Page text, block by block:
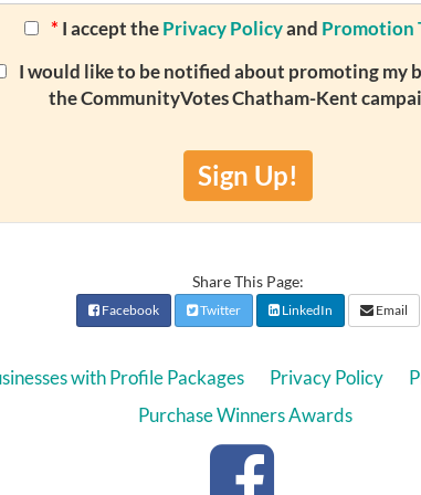
* I accept thePrivacy Policyand Promotion
I would like to be notified about promoting my
the CommunityVotes Chatham-Kent
Sign Up!
Share This Page:
Facebook Twitter LinkedIn Email
with Profile Packages Privacy Policy
Purchase Winners Awards